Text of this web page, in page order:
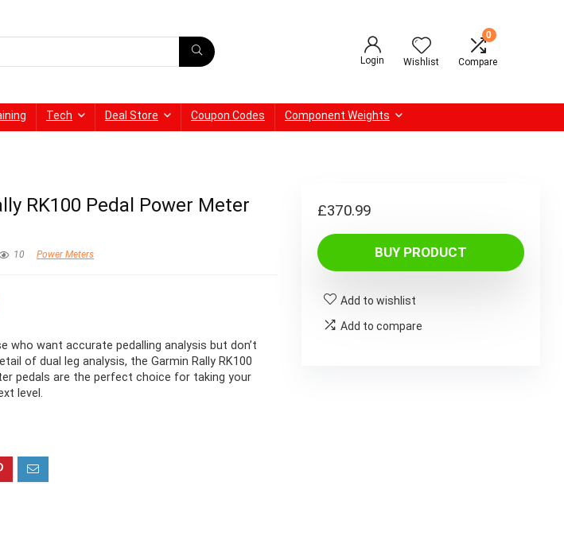
Login Wishlist
0
Compare
Tech Deal Store Coupon Codes Component Weights
RK100 Pedal Power Meter
10 Power Meters
who want accurate pedalling analysis but don’t
of dual leg analysis, the Garmin Rally RK100
pedals are the perfect choice for taking your
level.
£370.99
BUY PRODUCT
Add to wishlist
Add to compare